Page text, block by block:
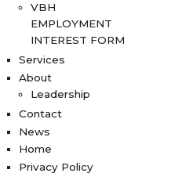
VBH
EMPLOYMENT
INTEREST FORM
Services
About
Leadership
Contact
News
Home
Privacy Policy